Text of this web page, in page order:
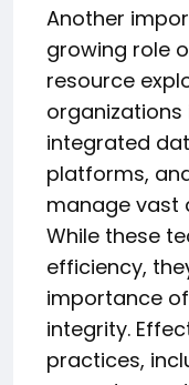
Another
growing role
resource
organizations
integrated
platforms,
manage vast
While these
efficiency,
importance
integrity.
practices,